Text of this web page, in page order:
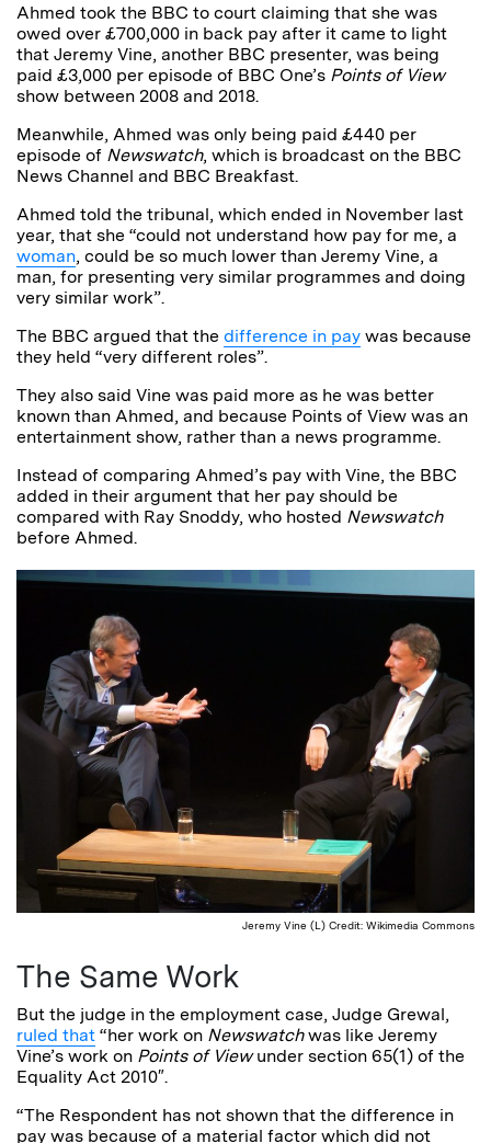
Ahmed took the BBC to court claiming that she was
owed over £700,000 in back pay after it came to light
that Jeremy Vine, another BBC presenter, was being
paid £3,000 per episode of BBC One’s Points of View
show between 2008 and 2018.
Meanwhile, Ahmed was only being paid £440 per
episode of Newswatch, which is broadcast on the BBC
News Channel and BBC Breakfast.
Ahmed told the tribunal, which ended in November last
year, that she “could not understand how pay for me, a
woman, could be so much lower than Jeremy Vine, a
man, for presenting very similar programmes and doing
very similar work”.
The BBC argued that the difference in pay was because
they held “very different roles”.
They also said Vine was paid more as he was better
known than Ahmed, and because Points of View was an
entertainment show, rather than a news programme.
Instead of comparing Ahmed’s pay with Vine, the BBC
added in their argument that her pay should be
compared with Ray Snoddy, who hosted Newswatch
before Ahmed.
Jeremy Vine (L) Credit: Wikimedia Commons
The Same Work
But the judge in the employment case, Judge Grewal,
ruled that “her work on Newswatchwas like Jeremy
Vine’s work on Points of Viewunder section 65(1) of the
Equality Act 2010″.
“The Respondent has not shown that the difference in
pay was because of a material factor which did not